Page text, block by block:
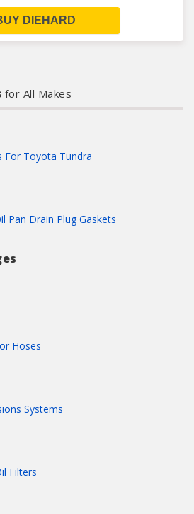
DIEHARD
for All Makes
For Toyota Tundra
Pan Drain Plug Gaskets
Hoses
Systems
Filters